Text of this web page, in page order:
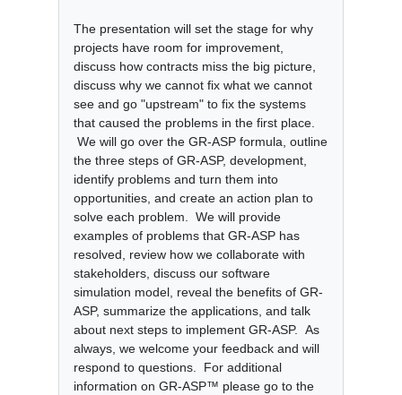
The presentation will set the stage for why
projects have room for improvement,
discuss how contracts miss the big picture,
discuss why we cannot fix what we cannot
see and go "upstream" to fix the systems
that caused the problems in the first place.
We will go over the GR-ASP formula, outline
the three steps of GR-ASP, development,
identify problems and turn them into
opportunities, and create an action plan to
solve each problem. We will provide
examples of problems that GR-ASP has
resolved, review how we collaborate with
stakeholders, discuss our software
simulation model, reveal the benefits of GR-
ASP, summarize the applications, and talk
about next steps to implement GR-ASP. As
always, we welcome your feedback and will
respond to questions. For additional
information on GR-ASP™ please go to the